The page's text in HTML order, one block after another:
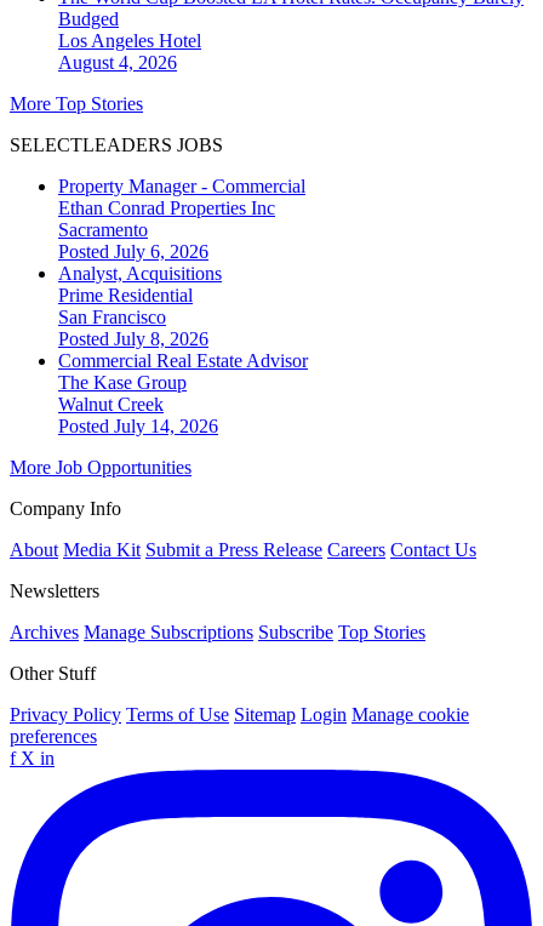
Budged
Los Angeles Hotel
August 4, 2026
More Top Stories
SELECTLEADERS JOBS
Property Manager - Commercial
Ethan Conrad Properties Inc
Sacramento
Posted July 6, 2026
Analyst, Acquisitions
Prime Residential
San Francisco
Posted July 8, 2026
Commercial Real Estate Advisor
The Kase Group
Walnut Creek
Posted July 14, 2026
More Job Opportunities
Company Info
About Media Kit Submit a Press Release Careers Contact Us
Newsletters
Archives Manage Subscriptions Subscribe Top Stories
Other Stuff
Privacy Policy Terms of Use Sitemap Login Manage cookie
preferences
f X in